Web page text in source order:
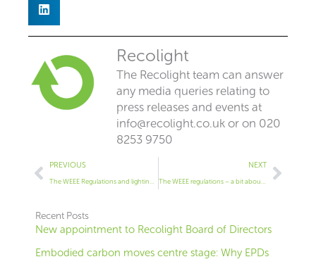
Recolight
The Recolight team can answer
any media queries relating to
press releases and events at
info@recolight.co.uk or on 020
8253 9750
Prev
PREVIOUS
The WEEE Regulations and lighting in scope
NEXT
The WEEE regulations – a bit about what is in scope
Next
Recent Posts
New appointment to Recolight Board of Directors
Embodied carbon moves centre stage: Why EPDs